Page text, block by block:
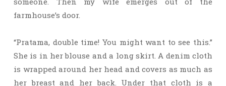
farmhouse’s door.
“Pratama, double time! You might want to see this.”
She is in her blouse and a long skirt. A denim cloth
is wrapped around her head and covers as much as
her breast and her back. Under that cloth is a